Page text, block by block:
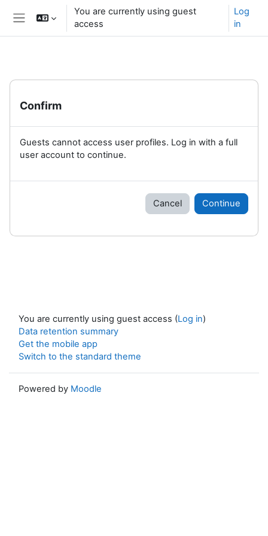
Skip to main content
Side panel
You are currently using guest
access
Log
in
Confirm
Guests cannot access user profiles. Log in with a full
user account to continue.
Cancel Continue
You are currently using guest access (Log in)
Data retention summary
Get the mobile app
Switch to the standard theme
Powered by Moodle